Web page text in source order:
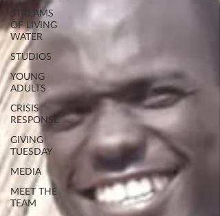
STREAMS
OF LIVING
WATER
STUDIOS
YOUNG
ADULTS
CRISIS
RESPONSE
GIVING
TUESDAY
MEDIA
MEET THE
TEAM